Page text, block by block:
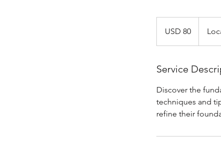
dollarsUSD 80
Service
Discover the
techniques and
refine their